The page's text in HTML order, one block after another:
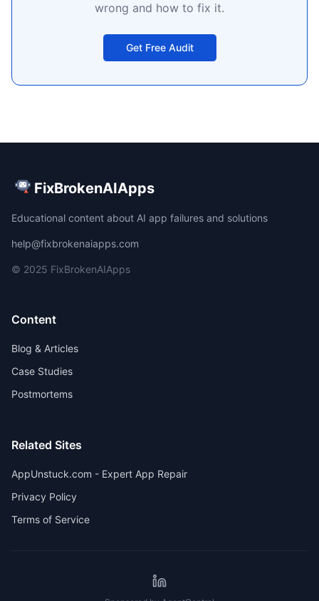
wrong and how to fix it.
Get Free Audit
FixBrokenAIApps
Educational content about AI app failures and solutions
help@fixbrokenaiapps.com
© 2025 FixBrokenAIApps
Content
Blog & Articles
Case Studies
Postmortems
Related Sites
AppUnstuck.com - Expert App Repair
Privacy Policy
Terms of Service